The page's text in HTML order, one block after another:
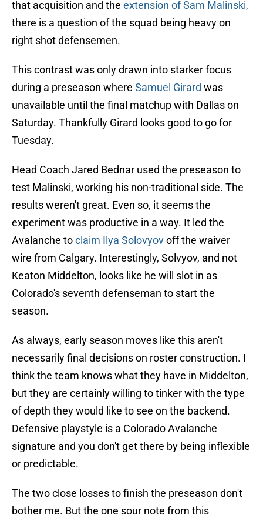
that acquisition and the extension of Sam Malinski,
there is a question of the squad being heavy on
right shot defensemen.
This contrast was only drawn into starker focus
during a preseason where Samuel Girard was
unavailable until the final matchup with Dallas on
Saturday. Thankfully Girard looks good to go for
Tuesday.
Head Coach Jared Bednar used the preseason to
test Malinski, working his non-traditional side. The
results weren't great. Even so, it seems the
experiment was productive in a way. It led the
Avalanche toclaim Ilya Solovyovoff the waiver
wire from Calgary. Interestingly, Solvyov, and not
Keaton Middelton, looks like he will slot in as
Colorado's seventh defenseman to start the
season.
As always, early season moves like this aren't
necessarily final decisions on roster construction. I
think the team knows what they have in Middelton,
but they are certainly willing to tinker with the type
of depth they would like to see on the backend.
Defensive playstyle is a Colorado Avalanche
signature and you don't get there by being inflexible
or predictable.
The two close losses to finish the preseason don't
bother me. But the one sour note from this